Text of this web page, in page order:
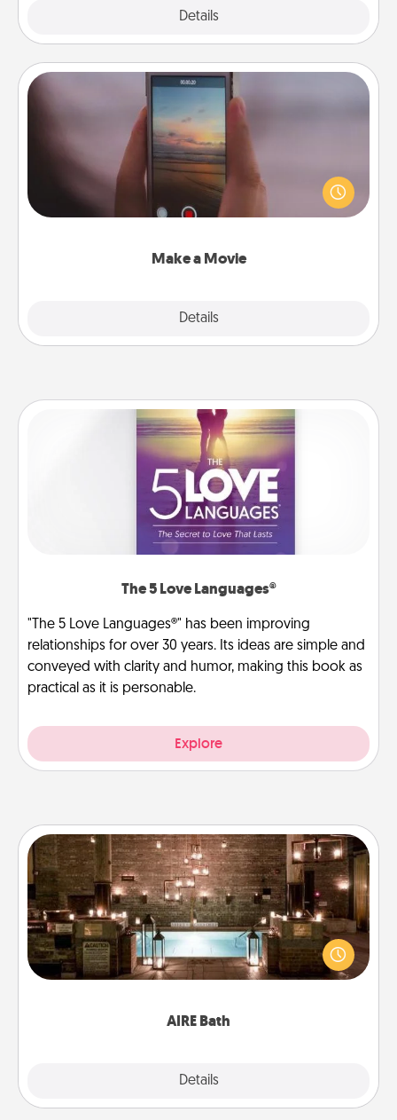
Details
Make a Movie
Details
Make a Movie
Record your own short adventure or funny skit with
your family or special someone. Start small or go
big—but either way, Canva makes it easy to put it all
The 5 Love Languages®
"The 5 Love Languages®" has been improving
relationships for over 30 years. Its ideas are simple and
conveyed with clarity and humor, making this book as
practical as it is personable.
Explore
AIRE Bath
Details
AIRE Bath
Get some quality time together by taking your
friend or spouse to AIRE baths—a very cool and
relaxing spa and/or massage experience you can